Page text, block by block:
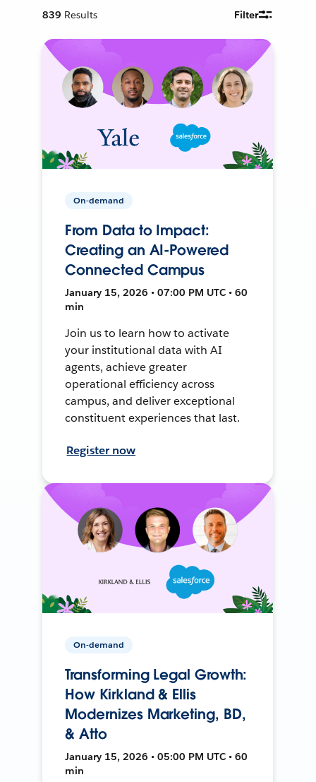
839 Results Filter
On-demand
From Data to Impact:
Creating an AI-Powered
Connected Campus
January 15, 2026 • 07:00 PM UTC • 60
min
Join us to learn how to activate
your institutional data with AI
agents, achieve greater
operational efficiency across
campus, and deliver exceptional
constituent experiences that last.
Register now
On-demand
Transforming Legal Growth:
How Kirkland & Ellis
Modernizes Marketing, BD,
& Atto
January 15, 2026 • 05:00 PM UTC • 60
min